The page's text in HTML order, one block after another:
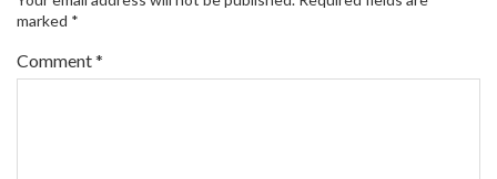
marked *
Comment*